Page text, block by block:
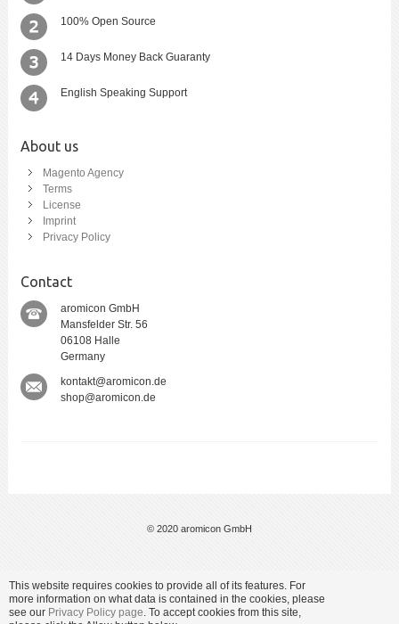
100% Open Source
14 Days Money Back Guaranty
English Speaking Support
About us
Magento Agency
Terms
License
Imprint
Privacy Policy
Contact
aromicon GmbH
Mansfelder Str. 56
06108 Halle
Germany
kontakt@aromicon.de
shop@aromicon.de
© 2020 aromicon GmbH
This website requires cookies to provide all of its features. For
more information on what data is contained in the cookies, please
see our Privacy Policy page. To accept cookies from this site,